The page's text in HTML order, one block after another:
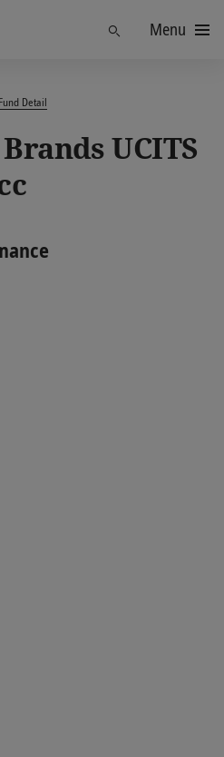
Menu
Fund Detail
UCITS